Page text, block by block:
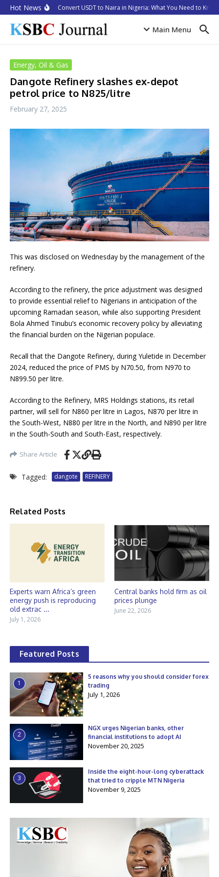
Skip to content
Hot NewsHow to Convert USDT to Naira in Nigeria: What You Need to Know
Main Menu
Energy, Oil & Gas
Dangote Refinery slashes ex-depot
petrol price to N825/litre
February 27, 2025
This was disclosed on Wednesday by the management of the
refinery.
According to the refinery, the price adjustment was designed
to provide essential relief to Nigerians in anticipation of the
upcoming Ramadan season, while also supporting President
Bola Ahmed Tinubu’s economic recovery policy by alleviating
the financial burden on the Nigerian populace.
Recall that the Dangote Refinery, during Yuletide in December
2024, reduced the price of PMS by N70.50, from N970 to
N899.50 per litre.
According to the Refinery, MRS Holdings stations, its retail
partner, will sell for N860 per litre in Lagos, N870 per litre in
the South-West, N880 per litre in the North, and N890 per litre
in the South-South and South-East, respectively.
Share Article
Tagged: dangote REFINERY
Related Posts
Experts warn Africa’s green
energy push is reproducing
old extrac ...
July 1, 2026
Central banks hold firm as oil
prices plunge
June 22, 2026
Featured Posts
1
5 reasons why you should consider forex
trading
July 1, 2026
2
NGX urges Nigerian banks, other
financial institutions to adopt AI
November 20, 2025
3
Inside the eight-hour-long cyberattack
that tried to cripple MTN Nigeria
November 9, 2025